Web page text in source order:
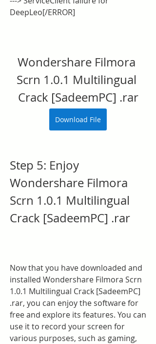
DeepLeo[/ERROR]
Wondershare Filmora
Scrn 1.0.1 Multilingual
Crack [SadeemPC] .rar
Download File
Step 5: Enjoy
Wondershare Filmora
Scrn 1.0.1 Multilingual
Crack [SadeemPC] .rar
Now that you have downloaded and
installed Wondershare Filmora Scrn
1.0.1 Multilingual Crack [SadeemPC]
.rar, you can enjoy the software for
free and explore its features. You can
use it to record your screen for
various purposes, such as gaming,